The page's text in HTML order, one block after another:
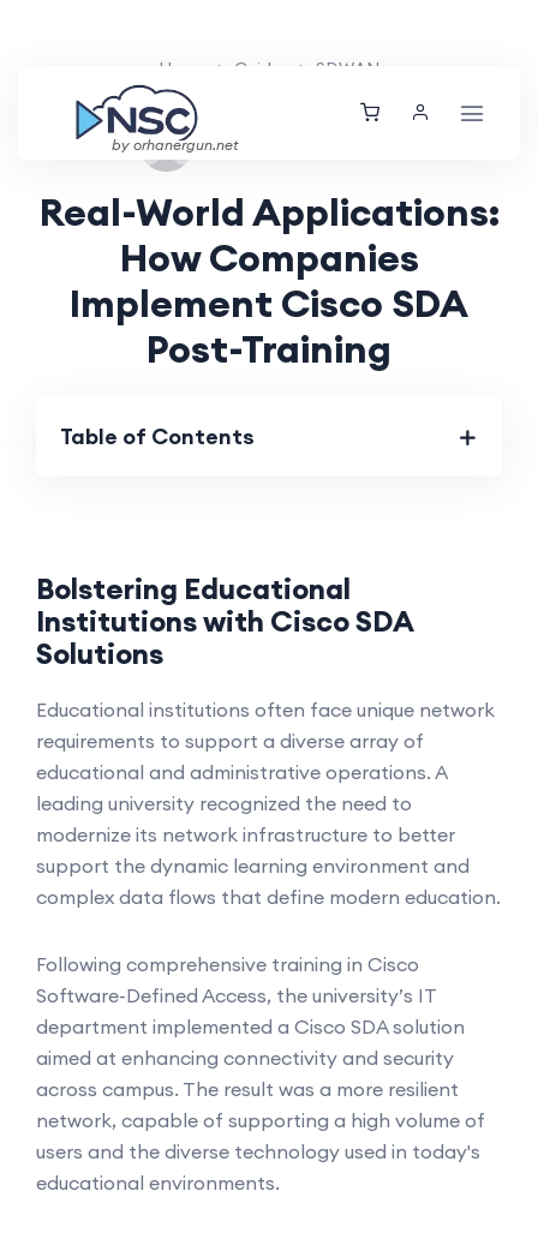
by orhanergun.net
Home Guides SDWAN
Real-World Applications:
How Companies
Implement Cisco SDA
Post-Training
Table of Contents
Bolstering Educational
Institutions with Cisco SDA
Solutions
Educational institutions often face unique network
requirements to support a diverse array of
educational and administrative operations. A
leading university recognized the need to
modernize its network infrastructure to better
support the dynamic learning environment and
complex data flows that define modern education.
Following comprehensive training in Cisco
Software-Defined Access, the university’s IT
department implemented a Cisco SDA solution
aimed at enhancing connectivity and security
across campus. The result was a more resilient
network, capable of supporting a high volume of
users and the diverse technology used in today's
educational environments.